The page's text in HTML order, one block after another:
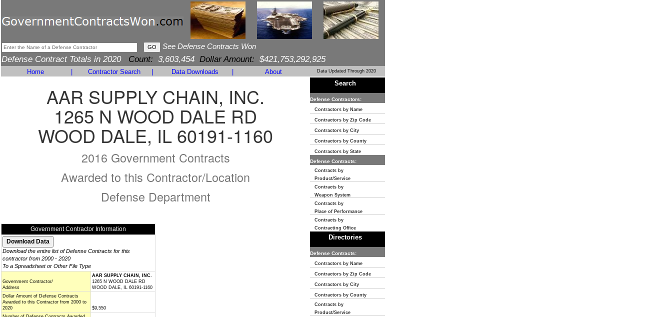
See Defense Contracts Won
Defense Contract Totals in 2020 Count: 3,603,454 Dollar Amount: $421,753,292,925
Home Contractor Search Data Downloads About Data Updated Through 2020
AAR SUPPLY CHAIN, INC.
1265 N WOOD DALE RD
WOOD DALE, IL 60191-1160
2016 Government Contracts
Awarded to this Contractor/Location
Defense Department
Government Contractor Information
Download the entire list of Defense Contracts for this
contractor from 2000 - 2020
To a Spreadsheet or Other File Type
Government Contractor/
Address
AAR SUPPLY CHAIN, INC.
1265 N WOOD DALE RD
WOOD DALE, IL 60191-1160
Dollar Amount of Defense Contracts
Awarded to this Contractor from 2000 to
2020
$9,550
Search
Defense Contractors:
Contractors by Name
Contractors by Zip Code
Contractors by City
Contractors by County
Contractors by State
Defense Contracts:
Contracts by
Product/Service
Contracts by
Weapon System
Contracts by
Place of Performance
Contracts by
Contracting Office
Directories
Defense Contracts:
Contractors by Name
Contractors by Zip Code
Contractors by City
Contractors by County
Contracts by
Product/Service